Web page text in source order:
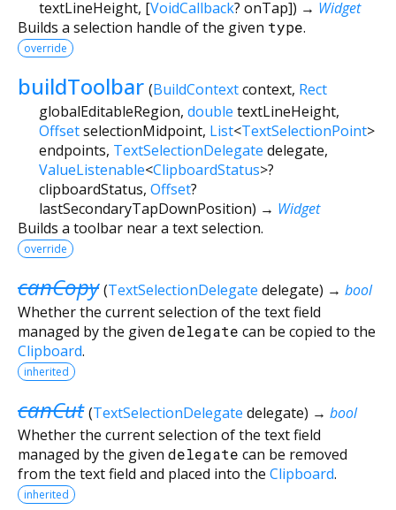
textLineHeight, [VoidCallback? onTap]) → Widget
Builds a selection handle of the given type.
override
buildToolbar (BuildContextcontext, Rect
globalEditableRegion, double textLineHeight,
OffsetselectionMidpoint, List<TextSelectionPoint>
endpoints, TextSelectionDelegate delegate,
ValueListenable<ClipboardStatus>?
clipboardStatus, Offset?
lastSecondaryTapDownPosition) → Widget
Builds a toolbar near a text selection.
override
canCopy (TextSelectionDelegate delegate) → bool
Whether the current selection of the text field
managed by the given delegate can be copied to the
Clipboard.
inherited
canCut (TextSelectionDelegate delegate) → bool
Whether the current selection of the text field
managed by the given delegate can be removed
from the text field and placed into the Clipboard.
inherited